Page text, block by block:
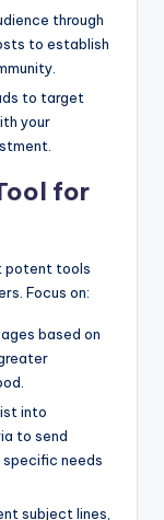
through
to establish
to target
your
for
potent tools
Focus on:
based on
into
to send
needs
subject lines,